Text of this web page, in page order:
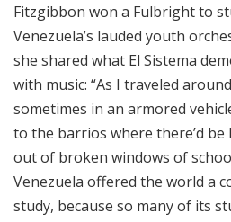
Fitzgibbon won a Fulbright to
Venezuela’s lauded youth
she shared what El Sistema
with music: “As I traveled
sometimes in an armored
to the barrios where there’d
out of broken windows of
Venezuela offered the world a
study, because so many of its